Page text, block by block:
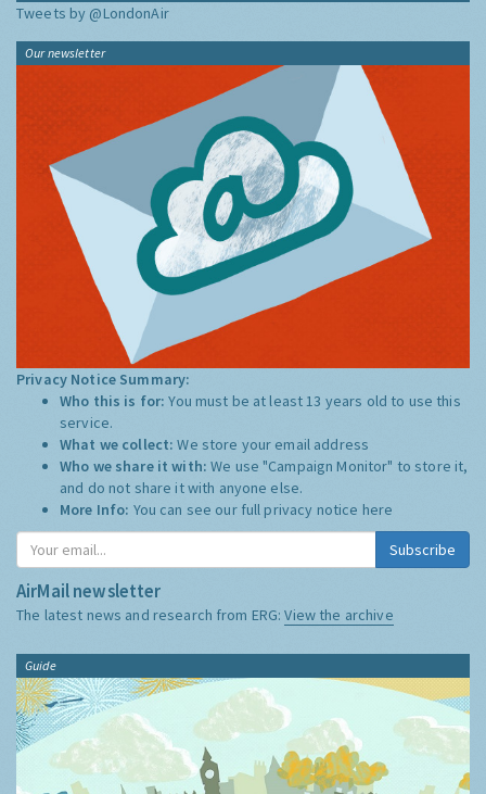
Tweets by @LondonAir
Our newsletter
Privacy Notice Summary:
Who this is for:You must be at least 13 years old to use this
service.
What we collect:We store your email address
Who we share it with:We use "Campaign Monitor" to store it,
and do not share it with anyone else.
More Info: You can see our full privacy notice here
Subscribe
AirMail newsletter
The latest news and research from ERG:View the archive
Guide